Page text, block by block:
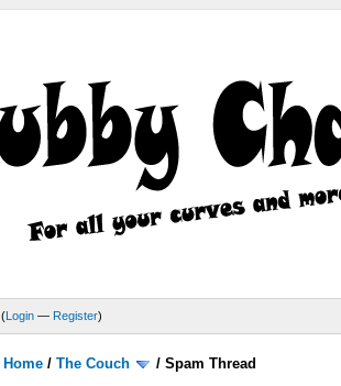
Login — Register)
Home /The Couch /Spam Thread